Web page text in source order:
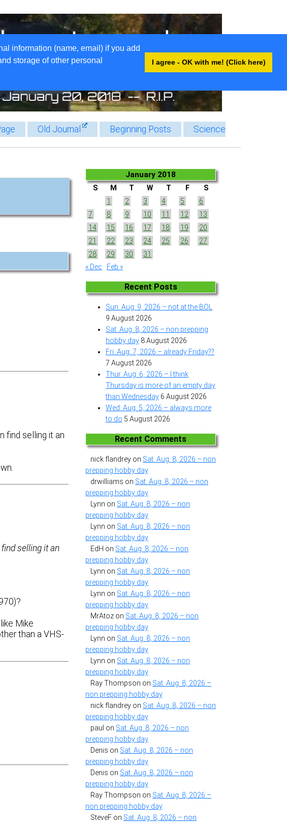
information (name, email) if you add
storage of other personal
I agree - OK with me! (Click here)
Old Journal Beginning Posts
Science
find selling it an
selling it an
Mike
than a VHS-
January 2018
S M T W T F
S
1
2 3 4 5
6
7
8 9 10 11 12
13
14
15 16 17 18 19
20
21
22 23 24 25 26
27
28
29 30
31
« Dec
Feb »
Recent Posts
Sun. Aug. 9, 2026 – not at the BOL
9 August 2026
Sat. Aug. 8, 2026 – non prepping
hobby day 8 August 2026
Fri. Aug. 7, 2026 – already Friday??
7 August 2026
Thur. Aug. 6, 2026 – I think
Thursday is more of an empty day
than Wednesday 6 August 2026
Wed. Aug. 5, 2026 – always more
to do 5 August 2026
Recent Comments
nick flandrey on Sat. Aug. 8, 2026 – non
prepping hobby day
drwilliams on Sat. Aug. 8, 2026 – non
prepping hobby day
Lynn on Sat. Aug. 8, 2026 – non
prepping hobby day
Lynn on Sat. Aug. 8, 2026 – non
prepping hobby day
EdH on Sat. Aug. 8, 2026 – non
prepping hobby day
Lynn on Sat. Aug. 8, 2026 – non
prepping hobby day
Lynn on Sat. Aug. 8, 2026 – non
prepping hobby day
MrAtoz on Sat. Aug. 8, 2026 – non
prepping hobby day
Lynn on Sat. Aug. 8, 2026 – non
prepping hobby day
Lynn on Sat. Aug. 8, 2026 – non
prepping hobby day
Ray Thompson on Sat. Aug. 8, 2026 –
non prepping hobby day
nick flandrey on Sat. Aug. 8, 2026 – non
prepping hobby day
paul on Sat. Aug. 8, 2026 – non
prepping hobby day
Denis on Sat. Aug. 8, 2026 – non
prepping hobby day
Denis on Sat. Aug. 8, 2026 – non
prepping hobby day
Ray Thompson on Sat. Aug. 8, 2026 –
non prepping hobby day
SteveF on Sat. Aug. 8, 2026 – non